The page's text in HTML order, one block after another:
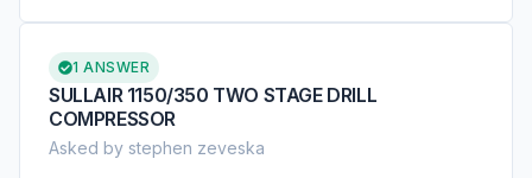
1 ANSWER
SULLAIR 1150/350 TWO STAGE DRILL
COMPRESSOR
Asked by stephen zeveska